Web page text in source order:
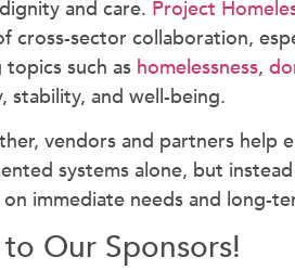
and care. Project
cross-sector collaboration,
such as homelessness,
stability, and well-being.
vendors and partners help
systems alone, but
immediate needs and long-
Our Sponsors!